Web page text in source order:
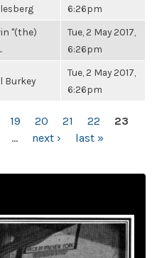
6:26pm
"(the)
Tue, 2 May 2017,
6:26pm
Burkey
Tue, 2 May 2017,
6:26pm
19 20 21 22
23
… next › last »